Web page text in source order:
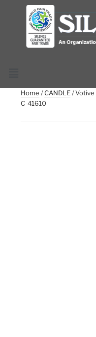
Home /CANDLE/ Votive
C-41610